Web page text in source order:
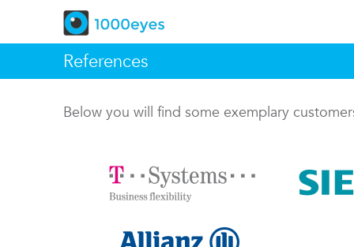
References
Below you will find some exemplary